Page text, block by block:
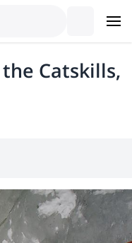
Catskills,